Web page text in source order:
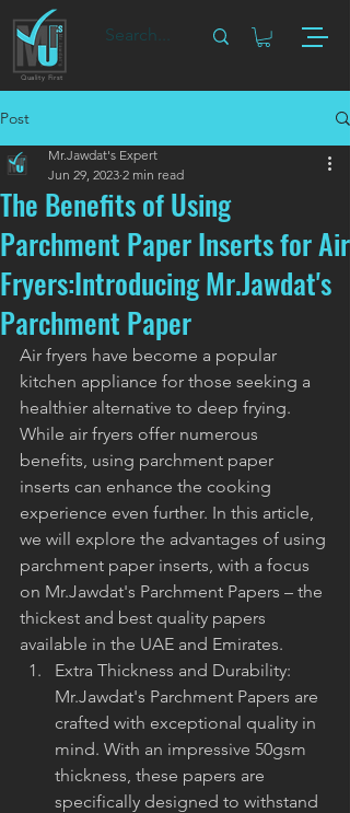
Quality First
Post
The Benefits of Using
Parchment Paper Inserts for Air
Fryers:Introducing Mr.Jawdat's
Parchment Paper
Mr.Jawdat's Expert
Jun 29, 2023 2 min read
Air fryers have become a popular
kitchen appliance for those seeking a
healthier alternative to deep frying.
While air fryers offer numerous
benefits, using parchment paper
inserts can enhance the cooking
experience even further. In this article,
we will explore the advantages of using
parchment paper inserts, with a focus
on Mr.Jawdat's Parchment Papers – the
thickest and best quality papers
available in the UAE and Emirates.
Extra Thickness and Durability:
Mr.Jawdat's Parchment Papers are
crafted with exceptional quality in
mind. With an impressive 50gsm
thickness, these papers are
specifically designed to withstand